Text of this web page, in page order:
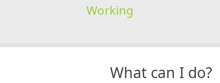
Working
What can I do?